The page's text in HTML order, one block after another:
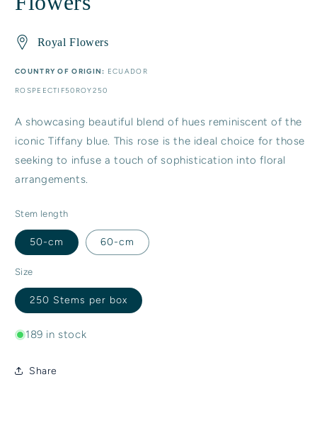
Royal Flowers
COUNTRY OF ORIGIN: ECUADOR
SKU:
ROSPEECTIF50ROY250
A showcasing beautiful blend of hues reminiscent of the
iconic Tiffany blue. This rose is the ideal choice for those
seeking to infuse a touch of sophistication into floral
arrangements.
Stem length
50-cm 60-cm
Size
250 Stems per box
189 in stock
Share